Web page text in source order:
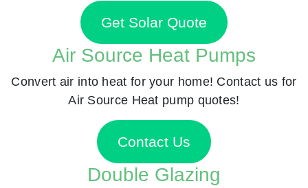
Get Solar Quote
Air Source Heat Pumps
Convert air into heat for your home! Contact us for
Air Source Heat pump quotes!
Contact Us
Double Glazing